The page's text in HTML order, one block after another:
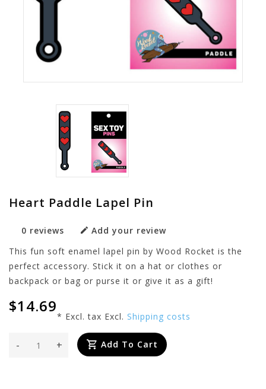
Heart Paddle Lapel Pin
0 reviews
Add your review
This fun soft enamel lapel pin by Wood Rocket is the
perfect accessory. Stick it on a hat or clothes or
backpack or bag or purse it or give it as a gift!
$14.69
* Excl. tax Excl. Shipping costs
+
- Add To Cart